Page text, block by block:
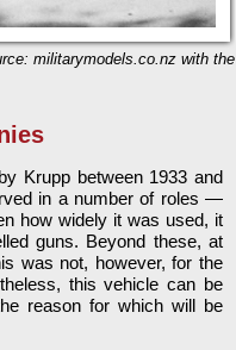
militarymodels.co.nz with the
Krupp between 1933 and
in a number of roles —
how widely it was used, it
guns. Beyond these, at
was not, however, for the
this vehicle can be
reason for which will be